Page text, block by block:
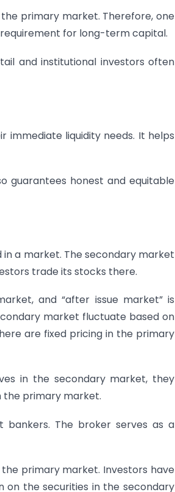
primary market. Therefore, one
for long-term capital.
and institutional investors often
immediate liquidity needs. It helps
guarantees honest and equitable
a market. The secondary market
trade its stocks there.
and “after issue market” is
market fluctuate based on
are fixed pricing in the primary
in the secondary market, they
the primary market.
The broker serves as a
primary market. Investors have
the securities in the secondary